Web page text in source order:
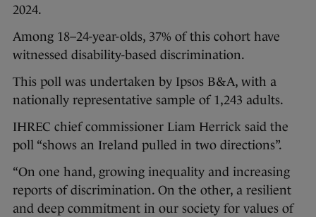
2024.
Among 18–24-year-olds, 37% of this cohort have
witnessed disability-based discrimination.
This poll was undertaken by Ipsos B&A, with a
nationally representative sample of 1,243 adults.
IHREC chief commissioner Liam Herrick said the
poll “shows an Ireland pulled in two directions”.
“On one hand, growing inequality and increasing
reports of discrimination. On the other, a resilient
and deep commitment in our society for values of